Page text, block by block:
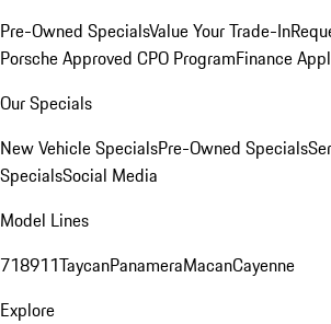
Pre-Owned SpecialsValue Your Trade-In
Porsche Approved CPO ProgramFinance
Our Specials
New Vehicle SpecialsPre-Owned Specials
SpecialsSocial Media
Model Lines
718911TaycanPanameraMacanCayenne
Explore